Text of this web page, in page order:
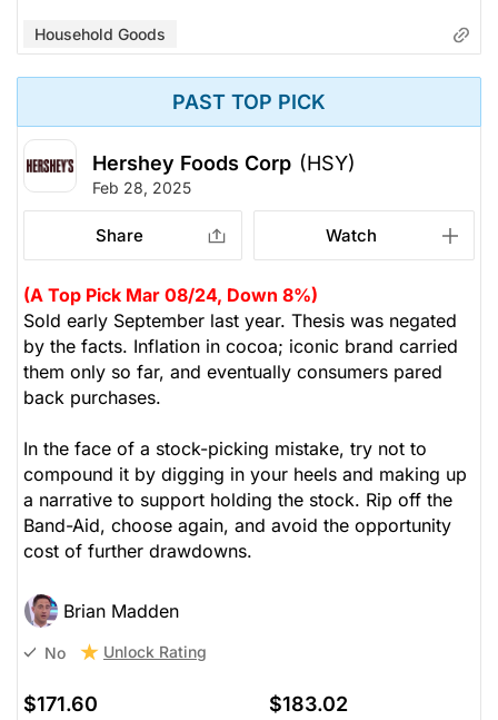
Household Goods
PAST TOP PICK
Hershey Foods Corp (HSY)
Feb 28, 2025
Share Watch
(A Top Pick Mar 08/24, Down 8%)
Sold early September last year. Thesis was negated
by the facts. Inflation in cocoa; iconic brand carried
them only so far, and eventually consumers pared
back purchases.
In the face of a stock-picking mistake, try not to
compound it by digging in your heels and making up
a narrative to support holding the stock. Rip off the
Band-Aid, choose again, and avoid the opportunity
cost of further drawdowns.
Brian Madden
No Unlock Rating
$171.60 $183.02